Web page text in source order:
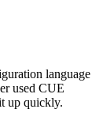
language
used CUE
up quickly.